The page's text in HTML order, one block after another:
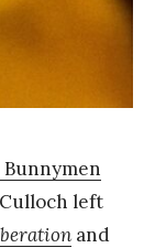
left
and